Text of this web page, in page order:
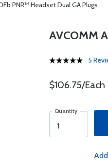
PNR™ Headset Dual GA Plugs
AVCOMM
5
$106.75/Each
Quantity